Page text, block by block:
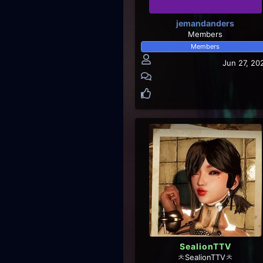
jemandanders
Members
Members
Jun 27,
SealionTTV
ㅊSealionTTVㅊ